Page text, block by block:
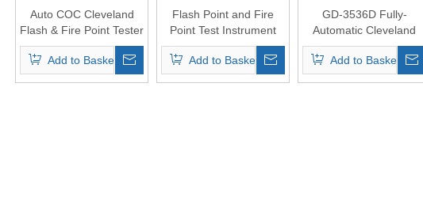
Auto COC Cleveland
Flash & Fire Point Tester
Add to Basket
Flash Point and Fire
Point Test Instrument
with ASTM D92
Cleveland Open Cup
Method
Add to Basket
GD-3536D Fully-
Automatic Cleveland
Open-Cup Flash Point
Tester（Touch screen）
Add to Basket